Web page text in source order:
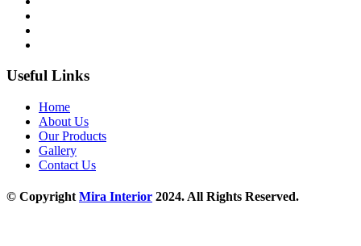
Useful Links
Home
About Us
Our Products
Gallery
Contact Us
© CopyrightMira Interior 2024. All Rights Reserved.